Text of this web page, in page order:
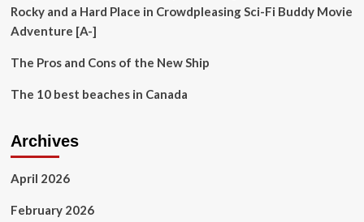
Rocky and a Hard Place in Crowdpleasing Sci-Fi Buddy Movie
Adventure [A-]
The Pros and Cons of the New Ship
The 10 best beaches in Canada
Archives
April 2026
February 2026